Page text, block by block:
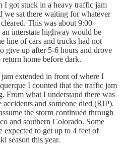
I got stuck in a heavy traffic jam
we sat there waiting for whatever
This was about 9:00-
interstate highway would be
line of cars and trucks had not
give up after 5-6 hours and drove
home before dark.
extended in front of where I
I counted that the traffic jam
From what I understand there was
and someone died (RIP).
the storm continued through
and southern Colorado. Some
expected to get up to 4 feet of
season this year.